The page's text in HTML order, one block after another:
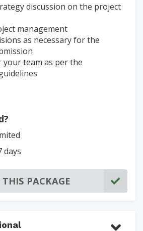
discussion on the project
management
as necessary for the
your team as per the
days
THIS PACKAGE